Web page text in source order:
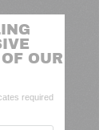
OUR
required